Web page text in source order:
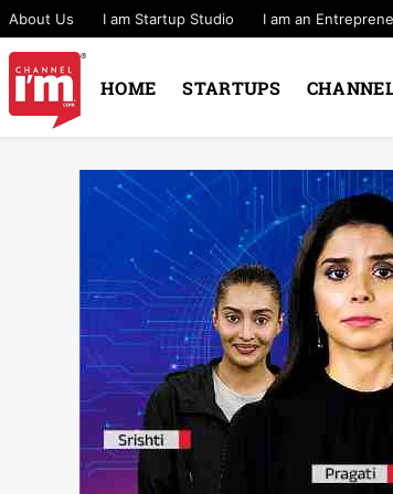
About Us I am Startup Studio I am an
HOME STARTUPS